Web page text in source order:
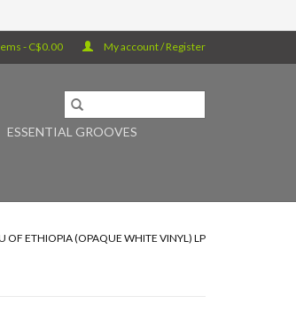
- C$0.00 My account / Register
ESSENTIAL GROOVES
OF ETHIOPIA (OPAQUE WHITE VINYL) LP